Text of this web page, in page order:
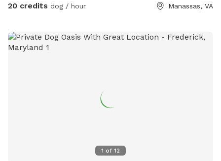
20 credits dog / hour Manassas, VA
1 of 12